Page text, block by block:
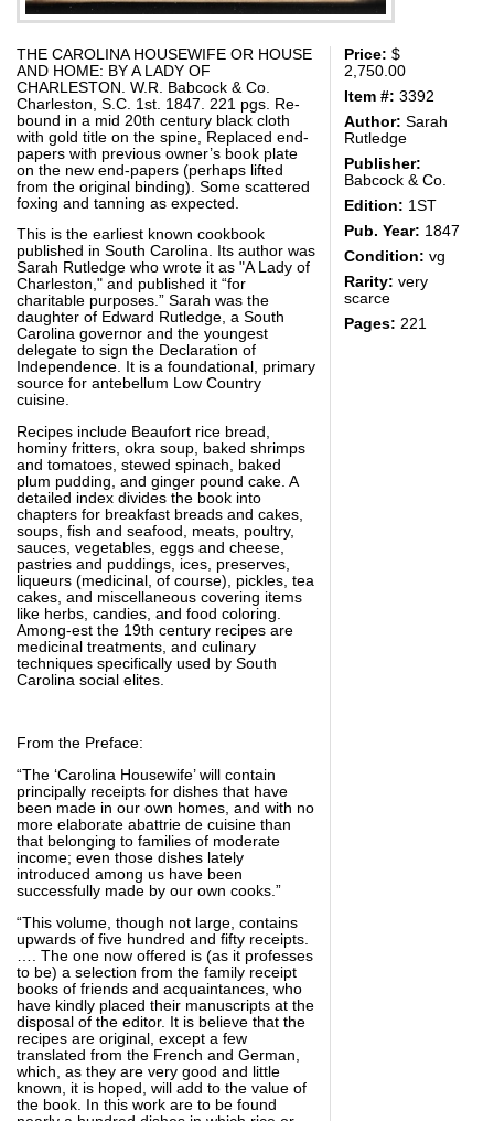
THE CAROLINA HOUSEWIFE OR HOUSE
AND HOME: BY A LADY OF
CHARLESTON. W.R. Babcock & Co.
Charleston, S.C. 1st. 1847. 221 pgs. Re-
bound in a mid 20th century black cloth
with gold title on the spine, Replaced end-
papers with previous owner’s book plate
on the new end-papers (perhaps lifted
from the original binding). Some scattered
foxing and tanning as expected.
This is the earliest known cookbook
published in South Carolina. Its author was
Sarah Rutledge who wrote it as "A Lady of
Charleston," and published it “for
charitable purposes.” Sarah was the
daughter of Edward Rutledge, a South
Carolina governor and the youngest
delegate to sign the Declaration of
Independence. It is a foundational, primary
source for antebellum Low Country
cuisine.
Recipes include Beaufort rice bread,
hominy fritters, okra soup, baked shrimps
and tomatoes, stewed spinach, baked
plum pudding, and ginger pound cake. A
detailed index divides the book into
chapters for breakfast breads and cakes,
soups, fish and seafood, meats, poultry,
sauces, vegetables, eggs and cheese,
pastries and puddings, ices, preserves,
liqueurs (medicinal, of course), pickles, tea
cakes, and miscellaneous covering items
like herbs, candies, and food coloring.
Among-est the 19th century recipes are
medicinal treatments, and culinary
techniques specifically used by South
Carolina social elites.
From the Preface:
“The ‘Carolina Housewife’ will contain
principally receipts for dishes that have
been made in our own homes, and with no
more elaborate abattrie de cuisine than
that belonging to families of moderate
income; even those dishes lately
introduced among us have been
successfully made by our own cooks.”
“This volume, though not large, contains
upwards of five hundred and fifty receipts.
…. The one now offered is (as it professes
to be) a selection from the family receipt
books of friends and acquaintances, who
have kindly placed their manuscripts at the
disposal of the editor. It is believe that the
recipes are original, except a few
translated from the French and German,
which, as they are very good and little
known, it is hoped, will add to the value of
the book. In this work are to be found
Price: $
2,750.00
Item #: 3392
Author: Sarah
Rutledge
Publisher:
Babcock & Co.
Edition: 1ST
Pub. Year: 1847
Condition: vg
Rarity: very
scarce
Pages: 221